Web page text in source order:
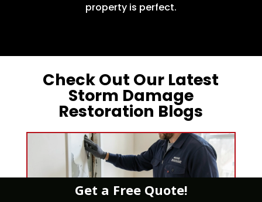
property is perfect.
Check Out Our Latest
Storm Damage
Restoration Blogs
Get a Free Quote!